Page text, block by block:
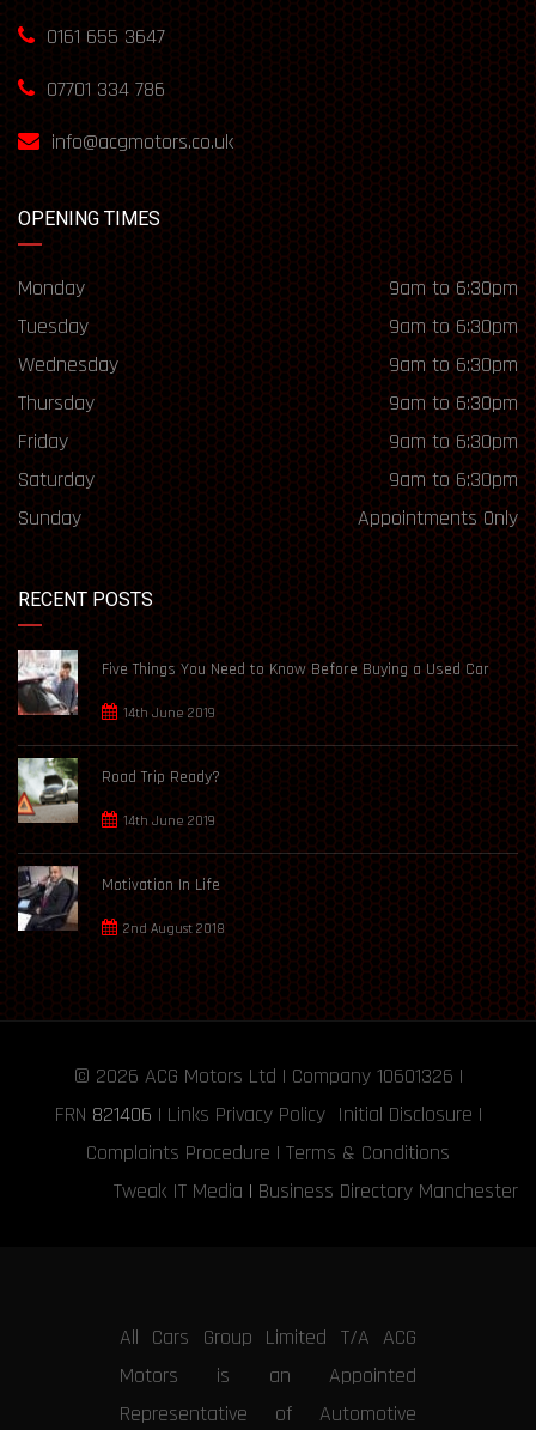
0161 655 3647
07701 334 786
info@acgmotors.co.uk
OPENING TIMES
Monday
9am to 6:30pm
Tuesday
9am to 6:30pm
Wednesday
9am to 6:30pm
Thursday
9am to 6:30pm
Friday
9am to 6:30pm
Saturday
9am to 6:30pm
Sunday
Appointments Only
RECENT POSTS
Five Things You Need to Know Before Buying a Used Car
14th June 2019
Road Trip Ready?
14th June 2019
Motivation In Life
2nd August 2018
© 2026 ACG Motors Ltd | Company 10601326 |
FRN 821406 | Links Privacy Policy Initial Disclosure |
Complaints Procedure | Terms & Conditions
Tweak IT Media | Business Directory Manchester
All Cars Group Limited T/A ACG
Motors is an Appointed
Representative of Automotive